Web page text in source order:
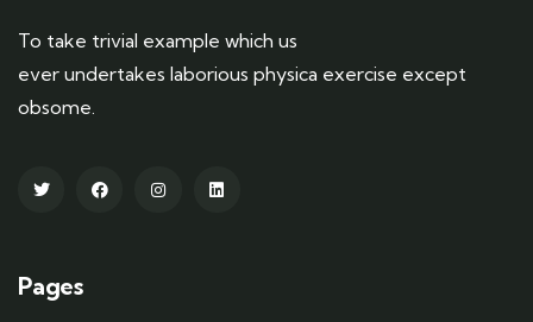
To take trivial example which us
ever undertakes laborious physica exercise except
obsome.
Pages